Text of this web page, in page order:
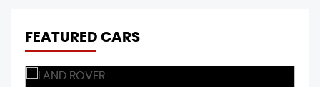
FEATURED CARS